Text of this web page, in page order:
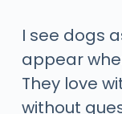
I see dogs
appear
They love
without